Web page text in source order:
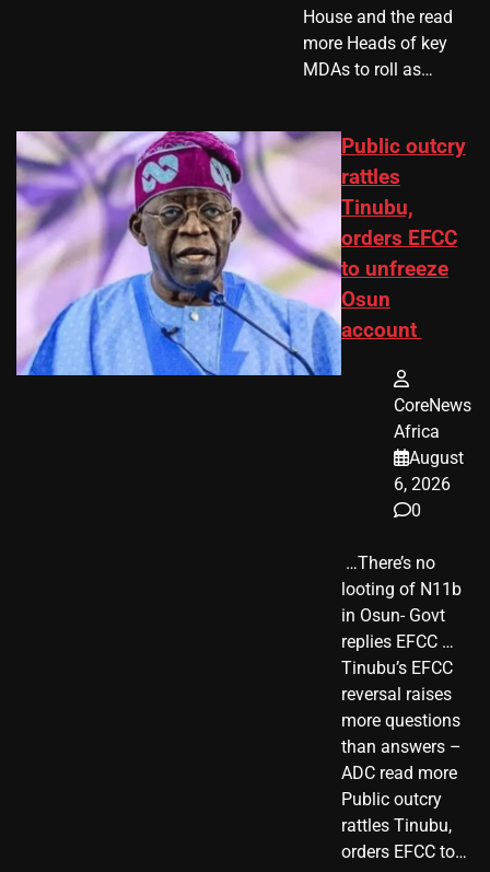
House and the read
more Heads of key
MDAs to roll as…
Public outcry
rattles
Tinubu,
orders EFCC
to unfreeze
Osun
account
CoreNews
Africa
August
6, 2026
0
​ …There’s no
looting of N11b
in Osun- Govt
replies EFCC …
Tinubu’s EFCC
reversal raises
more questions
than answers –
ADC read more
Public outcry
rattles Tinubu,
orders EFCC to…